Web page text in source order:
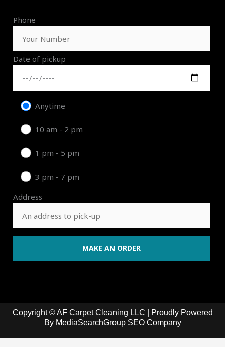
Phone
Date of pickup
Anytime
10 am - 2 pm
1 pm - 5 pm
3 pm - 7 pm
Address
Copyright © AF Carpet Cleaning LLC | Proudly Powered
By MediaSearchGroup SEO Company